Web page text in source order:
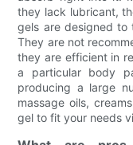
they lack lubricant,
gels are designed to
They are not
they are efficient in
a particular body
producing a large
massage oils,
gel to fit your needs